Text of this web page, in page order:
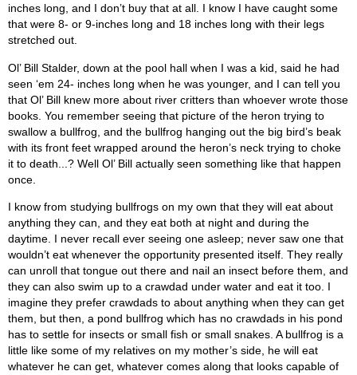
inches long, and I don’t buy that at all. I know I have caught some
that were 8- or 9-inches long and 18 inches long with their legs
stretched out.
Ol’ Bill Stalder, down at the pool hall when I was a kid, said he had
seen ‘em 24- inches long when he was younger, and I can tell you
that Ol’ Bill knew more about river critters than whoever wrote those
books. You remember seeing that picture of the heron trying to
swallow a bullfrog, and the bullfrog hanging out the big bird’s beak
with its front feet wrapped around the heron’s neck trying to choke
it to death...? Well Ol’ Bill actually seen something like that happen
once.
I know from studying bullfrogs on my own that they will eat about
anything they can, and they eat both at night and during the
daytime. I never recall ever seeing one asleep; never saw one that
wouldn’t eat whenever the opportunity presented itself. They really
can unroll that tongue out there and nail an insect before them, and
they can also swim up to a crawdad under water and eat it too. I
imagine they prefer crawdads to about anything when they can get
them, but then, a pond bullfrog which has no crawdads in his pond
has to settle for insects or small fish or small snakes. A bullfrog is a
little like some of my relatives on my mother’s side, he will eat
whatever he can get, whatever comes along that looks capable of